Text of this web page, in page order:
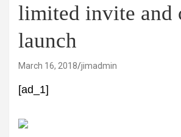
limited invite and
launch
March 16, 2018 jimadmin
[ad_1]